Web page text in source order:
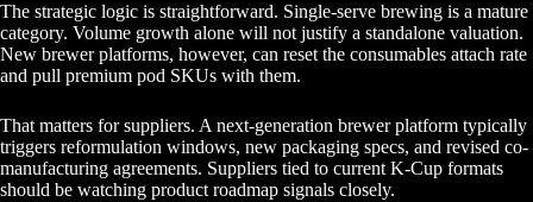
The strategic logic is straightforward. Single-serve brewing is a mature
category. Volume growth alone will not justify a standalone valuation.
New brewer platforms, however, can reset the consumables attach rate
and pull premium pod SKUs with them.
That matters for suppliers. A next-generation brewer platform typically
triggers reformulation windows, new packaging specs, and revised co-
manufacturing agreements. Suppliers tied to current K-Cup formats
should be watching product roadmap signals closely.